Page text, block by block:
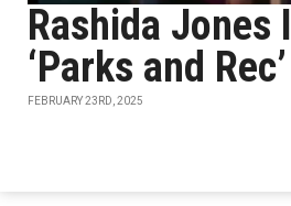
Rashida Jones
‘Parks and
FEBRUARY 23RD, 2025